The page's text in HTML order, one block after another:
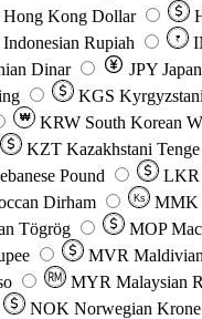
Hong Kong Dollar
Indonesian Rupiah ₹
Dinar JPY
KGS
₩ KRW South Korean
KZT Kazakhstani Tenge
Pound LKR
Dirham Ks MMK
Tögrög MOP
MVR
MYR Malaysian
NOK Norwegian Krone